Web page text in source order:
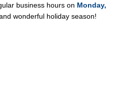
business hours on Monday,
wonderful holiday season!